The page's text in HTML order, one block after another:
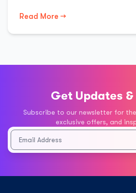
Read More →
Get Updates
Subscribe to our newsletter for
exclusive offers, and